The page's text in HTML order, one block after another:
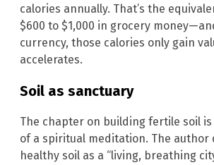
calories annually. That’s the
$600 to $1,000 in grocery
currency, those calories only gain
accelerates.
Soil as sanctuary
The chapter on building fertile soil
of a spiritual meditation. The author
healthy soil as a “living, breathing